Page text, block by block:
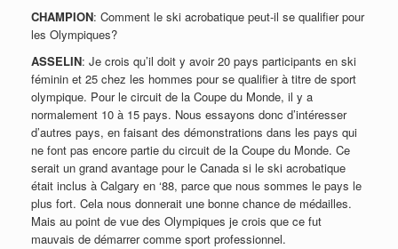
CHAMPION: Comment le ski acrobatique peut-il se qualifier pour
les Olympiques?
ASSELIN: Je crois qu’il doit y avoir 20 pays participants en ski
féminin et 25 chez les hommes pour se qualifier à titre de sport
olympique. Pour le circuit de la Coupe du Monde, il y a
normalement 10 à 15 pays. Nous essayons donc d’intéresser
d’autres pays, en faisant des démonstrations dans les pays qui
ne font pas encore partie du circuit de la Coupe du Monde. Ce
serait un grand avantage pour le Canada si le ski acrobatique
était inclus à Calgary en ‘88, parce que nous sommes le pays le
plus fort. Cela nous donnerait une bonne chance de médailles.
Mais au point de vue des Olympiques je crois que ce fut
mauvais de démarrer comme sport professionnel.